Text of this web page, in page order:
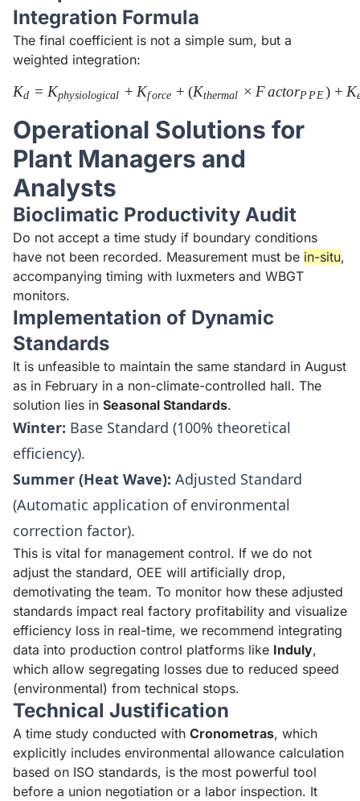
Integration Formula
The final coefficient is not a simple sum, but a
weighted integration:
K_{d} = K_{physiological}
Kd = Kphysiological + Kforce + (Kthermal × FactorP PE) + K
Operational Solutions for
Plant Managers and
Analysts
Bioclimatic Productivity Audit
Do not accept a time study if boundary conditions
have not been recorded. Measurement must be in-situ,
accompanying timing with luxmeters and WBGT
monitors.
Implementation of Dynamic
Standards
It is unfeasible to maintain the same standard in August
as in February in a non-climate-controlled hall. The
solution lies in Seasonal Standards.
Winter: Base Standard (100% theoretical
efficiency).
Summer (Heat Wave): Adjusted Standard
(Automatic application of environmental
correction factor).
This is vital for management control. If we do not
adjust the standard, OEE will artificially drop,
demotivating the team. To monitor how these adjusted
standards impact real factory profitability and visualize
efficiency loss in real-time, we recommend integrating
data into production control platforms like Induly,
which allow segregating losses due to reduced speed
(environmental) from technical stops.
Technical Justification
A time study conducted with Cronometras, which
explicitly includes environmental allowance calculation
based on ISO standards, is the most powerful tool
before a union negotiation or a labor inspection. It